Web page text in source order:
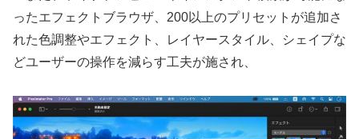
ったエフェクトブラウザ、200以上のプリセットが追加さ
れた色調整やエフェクト、レイヤースタイル、シェイプな
どユーザーの操作を減らす工夫が施され、